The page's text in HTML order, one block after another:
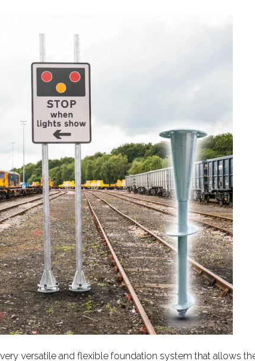
versatile and flexible foundation system that allows